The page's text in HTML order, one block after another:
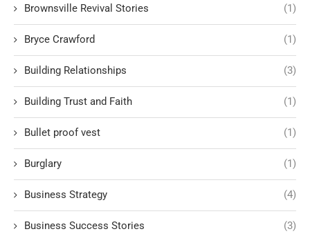
Brownsville Revival Stories (1)
Bryce Crawford (1)
Building Relationships (3)
Building Trust and Faith (1)
Bullet proof vest (1)
Burglary (1)
Business Strategy (4)
Business Success Stories (3)